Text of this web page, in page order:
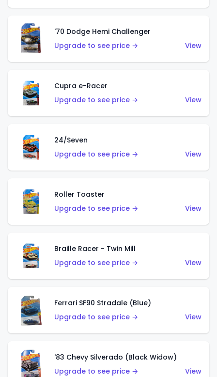
'70 Dodge Hemi Challenger
Upgrade to see price →
View
Cupra e-Racer
Upgrade to see price →
View
24/Seven
Upgrade to see price →
View
Roller Toaster
Upgrade to see price →
View
Braille Racer - Twin Mill
Upgrade to see price →
View
Ferrari SF90 Stradale (Blue)
Upgrade to see price →
View
'83 Chevy Silverado (Black Widow)
Upgrade to see price →
View